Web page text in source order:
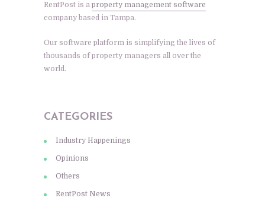
RentPost is a property management software
company based in Tampa.
Our software platform is simplifying the lives of
thousands of property managers all over the
world.
CATEGORIES
Industry Happenings
Opinions
Others
RentPost News